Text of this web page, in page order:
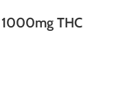
1000mg THC